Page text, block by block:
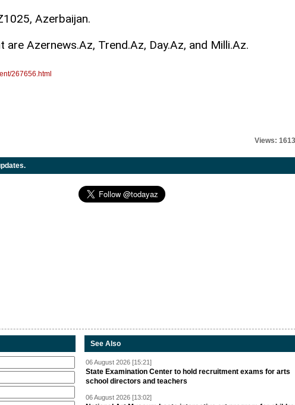
Azerbaijan.
Azernews.Az, Trend.Az, Day.Az, and Milli.Az.
267656.html
Views: 1613
See Also
06 August 2026 [15:21]
State Examination Center to hold recruitment exams for arts
school directors and teachers
06 August 2026 [13:02]